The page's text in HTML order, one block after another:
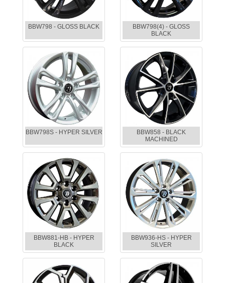
BBW798 - GLOSS BLACK
BBW798(4) - GLOSS
BLACK
BBW798S - HYPER SILVER
BBW858 - BLACK
MACHINED
BBW881-HB - HYPER
BLACK
BBW936-HS - HYPER
SILVER